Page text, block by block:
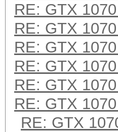
RE: GTX
RE: GTX
RE: GTX
RE: GTX
RE: GTX
RE: GTX
RE: GTX